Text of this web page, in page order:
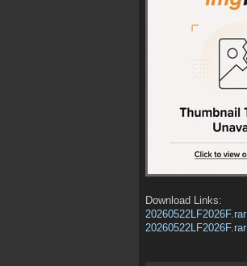
Download Links:
20260522LF2026F.rar
20260522LF2026F.rar